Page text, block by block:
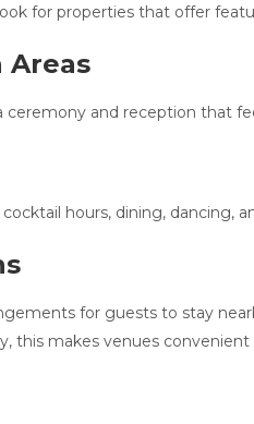
for properties that offer
Areas
and reception that
hours, dining, dancing,
for guests to stay
this makes venues